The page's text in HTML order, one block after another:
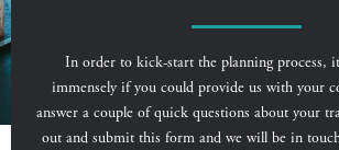
In order to kick-start the planning process,
immensely if you could provide us with your
answer a couple of quick questions about your
out and submit this form and we will be in